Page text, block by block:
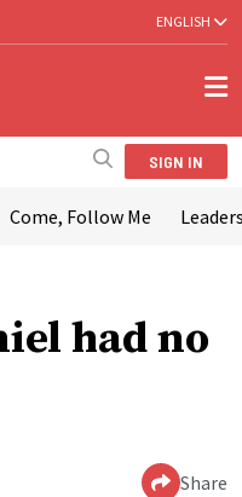
ENGLISH
SIGN IN
Come, Follow Me
had no
Share